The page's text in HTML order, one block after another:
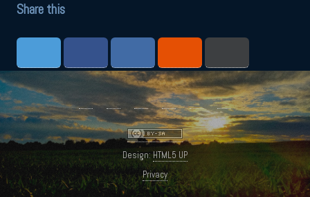
Share this
Design:HTML5 UP
Privacy